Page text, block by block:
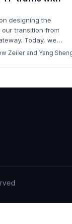
designing the
transition from
Today, we
what we have
Zeiler and Yang